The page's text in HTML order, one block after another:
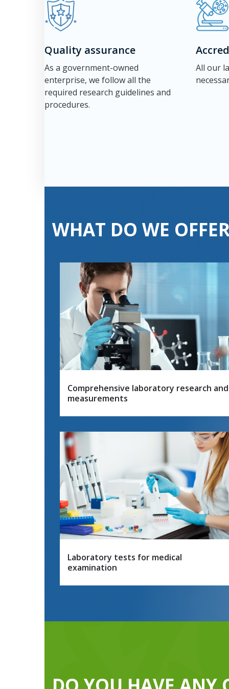
Quality assurance
As a government-owned
enterprise, we follow all the
required research guidelines and
procedures.
All our
WHAT DO WE
Comprehensive laboratory research and
measurements
Laboratory tests for medical
examination